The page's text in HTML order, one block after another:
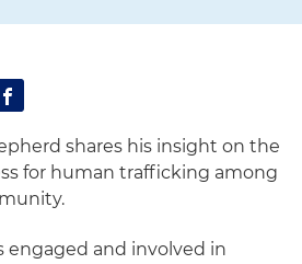
shares his insight on the
for human trafficking among
engaged and involved in